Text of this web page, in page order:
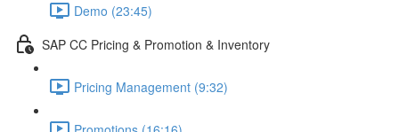
Demo (23:45)
SAP CC Pricing & Promotion & Inventory
Pricing Management (9:32)